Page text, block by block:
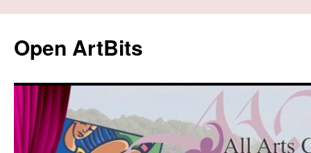
content
Open ArtBits